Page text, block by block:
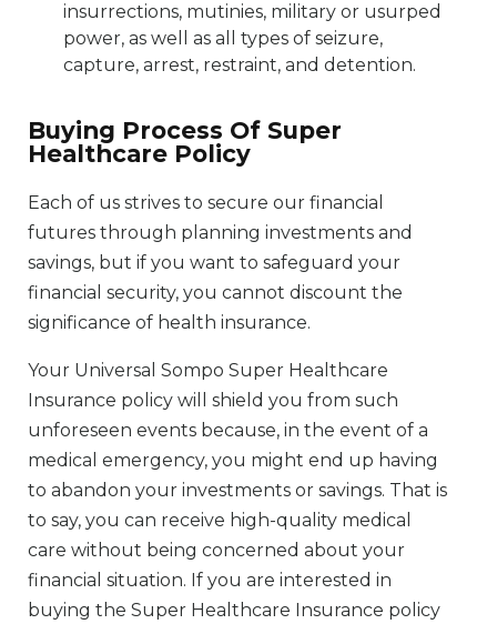
insurrections, mutinies, military or usurped
power, as well as all types of seizure,
capture, arrest, restraint, and detention.
Buying Process Of Super
Healthcare Policy
Each of us strives to secure our financial
futures through planning investments and
savings, but if you want to safeguard your
financial security, you cannot discount the
significance of health insurance.
Your Universal Sompo Super Healthcare
Insurance policy will shield you from such
unforeseen events because, in the event of a
medical emergency, you might end up having
to abandon your investments or savings. That is
to say, you can receive high-quality medical
care without being concerned about your
financial situation. If you are interested in
buying the Super Healthcare Insurance policy